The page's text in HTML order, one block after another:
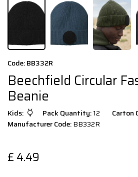
Code: BB332R
Beechfield Circular
Beanie
Kids: Pack Quantity:12 Carton
Manufacturer Code:BB332R
£ 4.49